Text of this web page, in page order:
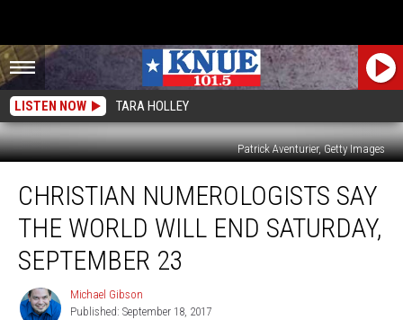
LISTEN NOW TARA HOLLEY
Patrick Aventurier, Getty Images
Numerologists
World
Saturday,
CHRISTIAN NUMEROLOGISTS SAY
THE WORLD WILL END SATURDAY,
SEPTEMBER 23
Michael
Gibson
Michael Gibson
Published: September 18, 2017